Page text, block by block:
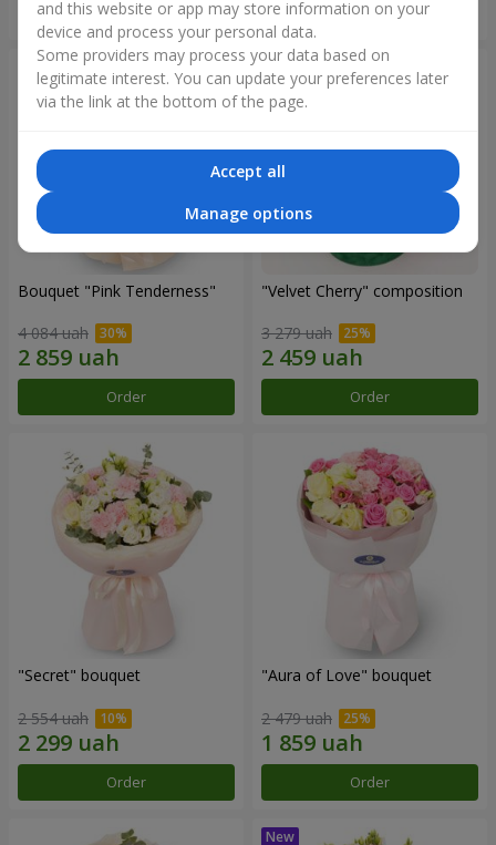
Order Order
Bouquet "Pink Tenderness"
4 084 uah
Order
"Velvet Cherry" composition
3 279 uah
Order
"Secret" bouquet
2 554 uah
Order
"Aura of Love" bouquet
2 479 uah
Order
and this website or app may store information on your
device and process your personal data.
Some providers may process your data based on
legitimate interest. You can update your preferences later
via the link at the bottom of the page.
Accept all
Manage options